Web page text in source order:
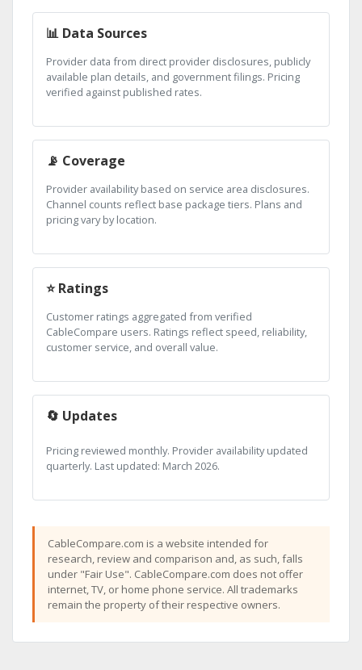
📊 Data Sources
Provider data from direct provider disclosures, publicly
available plan details, and government filings. Pricing
verified against published rates.
📡 Coverage
Provider availability based on service area disclosures.
Channel counts reflect base package tiers. Plans and
pricing vary by location.
⭐ Ratings
Customer ratings aggregated from verified
CableCompare users. Ratings reflect speed, reliability,
customer service, and overall value.
🔄 Updates
Pricing reviewed monthly. Provider availability updated
quarterly. Last updated: March 2026.
CableCompare.com is a website intended for
research, review and comparison and, as such, falls
under "Fair Use". CableCompare.com does not offer
internet, TV, or home phone service. All trademarks
remain the property of their respective owners.